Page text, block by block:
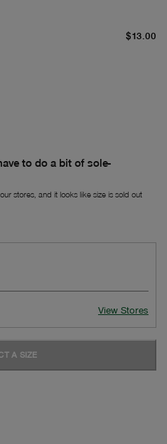
$13.00
to do a bit of sole-
stores, and it looks like size is sold out
View Stores
A SIZE